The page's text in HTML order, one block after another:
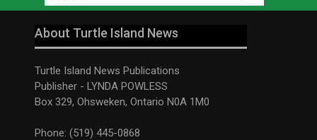
About Turtle Island News
Turtle Island News Publications
Publisher - LYNDA POWLESS
Box 329, Ohsweken, Ontario N0A 1M0
Phone: (519) 445-0868